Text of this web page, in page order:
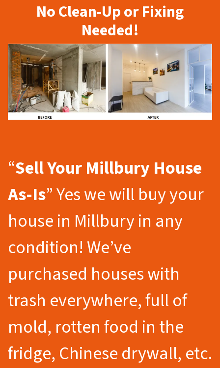
No Clean-Up or Fixing
Needed!
“Sell Your MillburyHouse
As-Is” Yes we will buy your
house in Millbury in any
condition! We’ve
purchased houses with
trash everywhere, full of
mold, rotten food in the
fridge, Chinese drywall, etc.